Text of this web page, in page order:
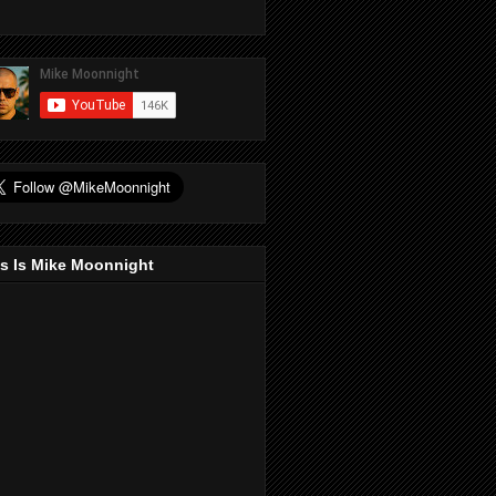
Is Mike Moonnight